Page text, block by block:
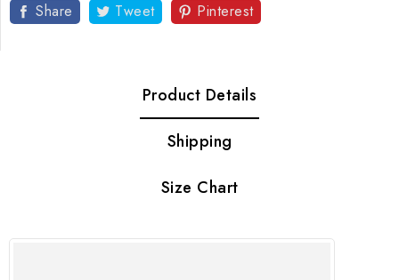
Share Tweet Pinterest
Product Details
Shipping
Size Chart